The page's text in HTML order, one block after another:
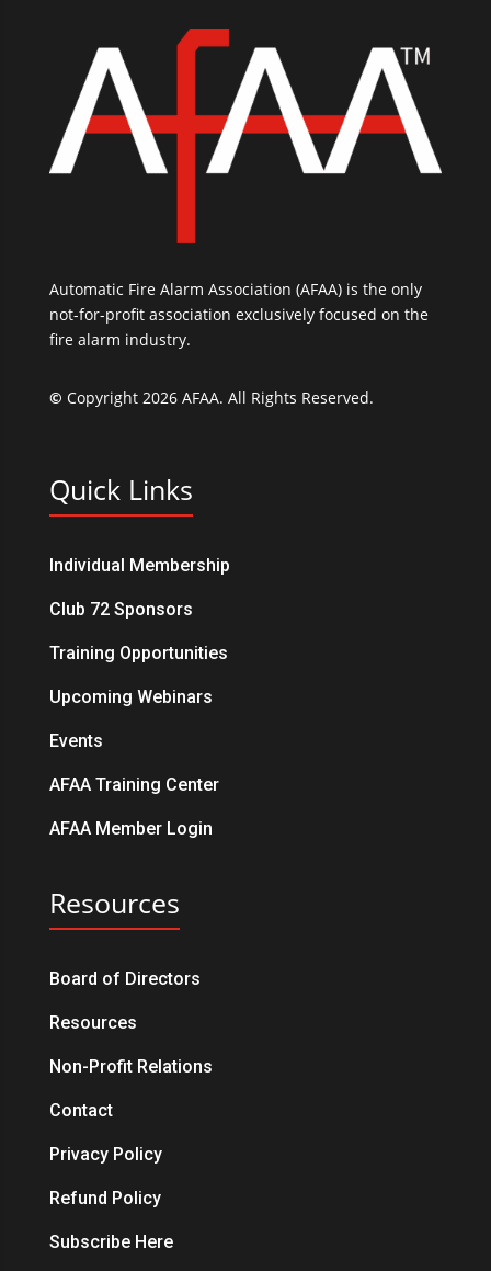
Automatic Fire Alarm Association (AFAA) is the only
not-for-profit association exclusively focused on the
fire alarm industry.
© Copyright 2026 AFAA. All Rights Reserved.
Quick Links
Individual Membership
Club 72 Sponsors
Training Opportunities
Upcoming Webinars
Events
AFAA Training Center
AFAA Member Login
Resources
Board of Directors
Resources
Non-Profit Relations
Contact
Privacy Policy
Refund Policy
Subscribe Here